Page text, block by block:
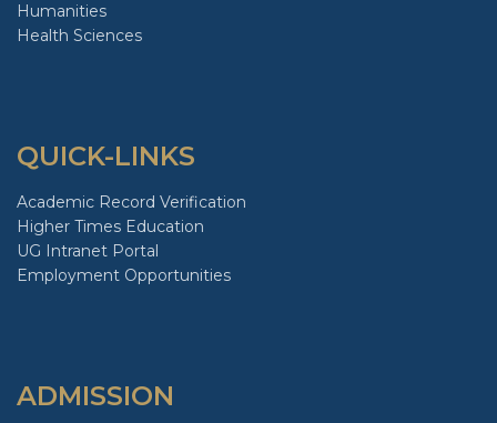
Humanities
Health Sciences
QUICK-LINKS
Academic Record Verification
Higher Times Education
UG Intranet Portal
Employment Opportunities
ADMISSION